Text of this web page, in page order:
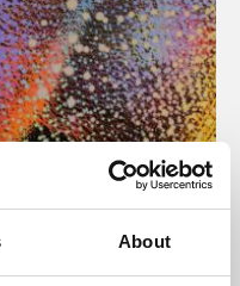
About
programme presents